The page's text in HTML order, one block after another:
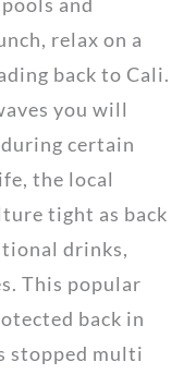
relax on a
back to Cali.
you will
certain
the local
tight as back
drinks,
This popular
back in
stopped multi